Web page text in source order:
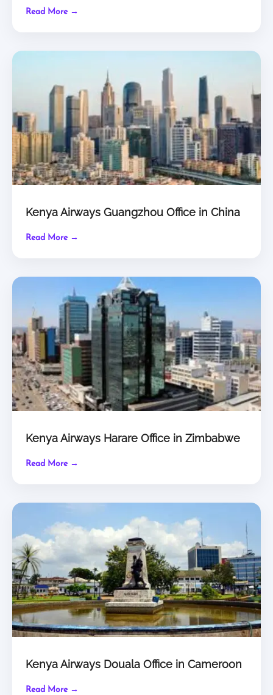
Read More →
Kenya Airways Guangzhou Office in China
Read More →
Kenya Airways Harare Office in Zimbabwe
Read More →
Kenya Airways Douala Office in Cameroon
Read More →